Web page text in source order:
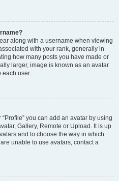
along with a username when viewing
with your rank, generally in
how many posts you have made or
larger, image is known as an avatar
each user.
you can add an avatar by using
Gallery, Remote or Upload. It is up
and to choose the way in which
unable to use avatars, contact a